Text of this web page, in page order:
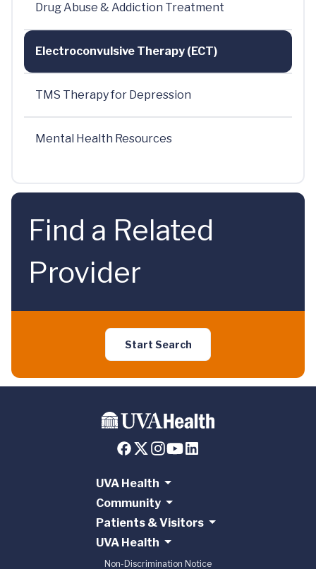
Drug Abuse & Addiction Treatment
Electroconvulsive Therapy (ECT)
TMS Therapy for Depression
Mental Health Resources
Find a Related
Provider
Start Search
UVA Health
Community
Patients & Visitors
UVA Health
Non-Discrimination Notice